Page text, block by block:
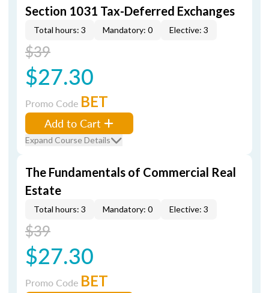
Section 1031 Tax-Deferred Exchanges
Total hours: 3 Mandatory: 0 Elective: 3
$39
$27.30
Promo Code BET
Add to Cart
Expand Course Details
The Fundamentals of Commercial Real
Estate
Total hours: 3 Mandatory: 0 Elective: 3
$39
$27.30
Promo Code BET